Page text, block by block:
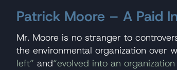
Patrick Moore – A Paid
Mr. Moore is no stranger to
the environmental organization over
left” and“evolved into an